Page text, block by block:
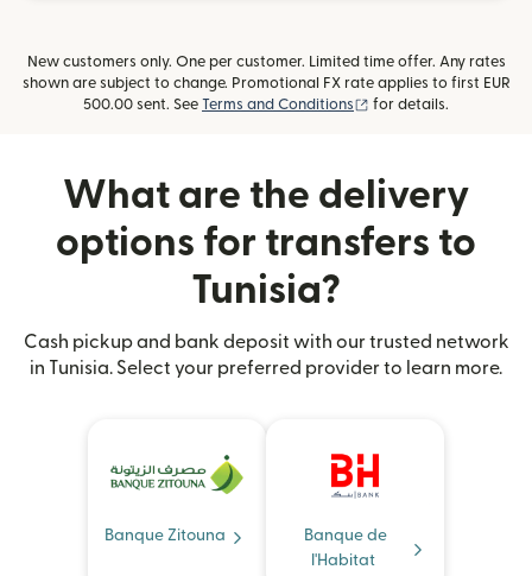
New customers only. One per customer. Limited time offer. Any rates
shown are subject to change. Promotional FX rate applies to first EUR
500.00 sent. See Terms and Conditions (opens in new window)
for details.
What are the delivery
options for transfers to
Tunisia?
Cash pickup and bank deposit with our trusted network
in Tunisia. Select your preferred provider to learn more.
Banque Zitouna
Banque de
l'Habitat